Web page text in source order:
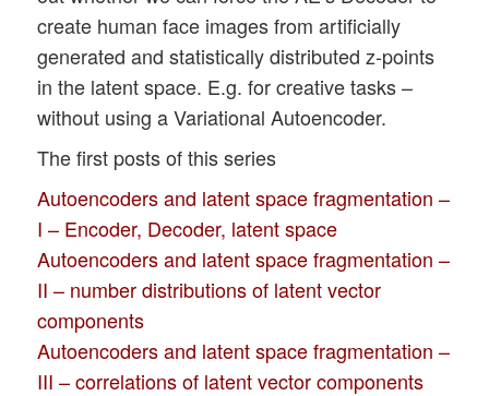
create human face images from artificially
generated and statistically distributed z-points
in the latent space. E.g. for creative tasks –
without using a Variational Autoencoder.
The first posts of this series
Autoencoders and latent space fragmentation –
I – Encoder, Decoder, latent space
Autoencoders and latent space fragmentation –
II – number distributions of latent vector
components
Autoencoders and latent space fragmentation –
III – correlations of latent vector components